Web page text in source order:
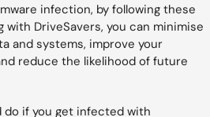
infection, by following these
with DriveSavers, you can minimise
and systems, improve your
reduce the likelihood of future
do if you get infected with